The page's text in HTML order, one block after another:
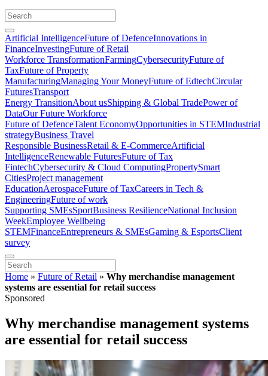
Artificial IntelligenceFuture of DefenceInnovations in
FinanceInvestingFuture of Retail
Workforce TransformationFarmingCybersecurityFuture of
TaxFuture of Property
ManufacturingManaging Your MoneyFuture of EdtechCircular
FuturesTransport
Energy TransitionAbout usShipping & Global TradePower of
DataOur Future Workforce
Future of DefenceTalent EconomyOpportunities in STEMIndustrial
strategyBusiness Travel
Responsible BusinessRetail & E-CommerceArtificial
IntelligenceRenewable FuturesFuture of Tax
FintechCybersecurity & Cloud ComputingPropertySmart
CitiesProject management
EducationAerospaceFuture of TaxCareers in Tech &
EngineeringFuture of work
Supporting SMEsSportBusiness ResilienceNational Inclusion
WeekEmployee Wellbeing
STEMFinanceEntrepreneurs & SMEsGaming & EsportsClient
survey
Home » Future of Retail » Why merchandise management
systems are essential for retail success
Sponsored
Why merchandise management systems
are essential for retail success